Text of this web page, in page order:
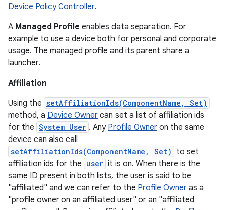
Device Policy Controller.
A Managed Profile enables data separation. For
example to use a device both for personal and corporate
usage. The managed profile and its parent share a
launcher.
Affiliation
Using the setAffiliationIds(ComponentName, Set)
method, a Device Owner can set a list of affiliation ids
for the System User . Any Profile Owner on the same
device can also call
setAffiliationIds(ComponentName, Set)
to set
affiliation ids for the user it is on. When there is the
same ID present in both lists, the user is said to be
"affiliated" and we can refer to the Profile Owner as a
"profile owner on an affiliated user" or an "affiliated